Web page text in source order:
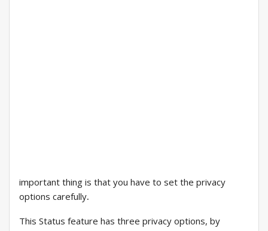
important thing is that you have to set the privacy
options carefully.
This Status feature has three privacy options, by